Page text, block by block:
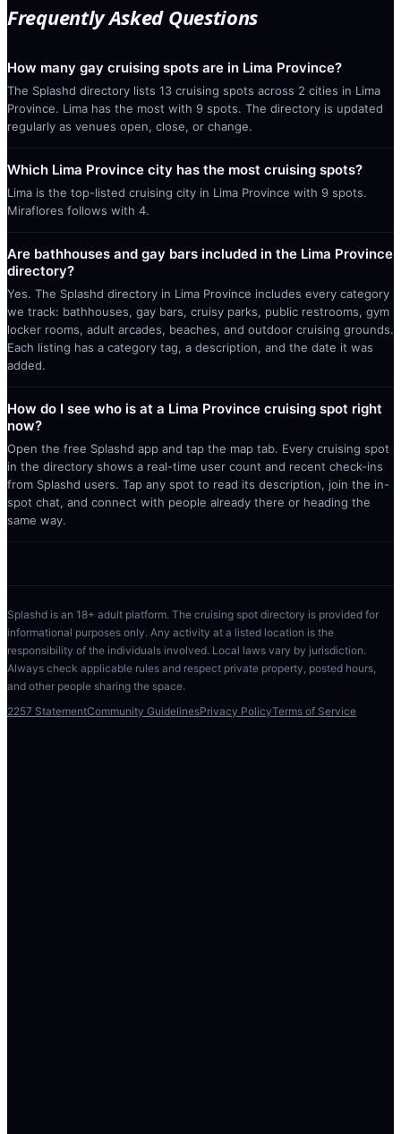
Frequently Asked Questions
How many gay cruising spots are in Lima Province?
The Splashd directory lists 13 cruising spots across 2 cities in Lima
Province. Lima has the most with 9 spots. The directory is updated
regularly as venues open, close, or change.
Which Lima Province city has the most cruising spots?
Lima is the top-listed cruising city in Lima Province with 9 spots.
Miraflores follows with 4.
Are bathhouses and gay bars included in the Lima Province
directory?
Yes. The Splashd directory in Lima Province includes every category
we track: bathhouses, gay bars, cruisy parks, public restrooms, gym
locker rooms, adult arcades, beaches, and outdoor cruising grounds.
Each listing has a category tag, a description, and the date it was
added.
How do I see who is at a Lima Province cruising spot right
now?
Open the free Splashd app and tap the map tab. Every cruising spot
in the directory shows a real-time user count and recent check-ins
from Splashd users. Tap any spot to read its description, join the in-
spot chat, and connect with people already there or heading the
same way.
Splashd is an 18+ adult platform. The cruising spot directory is provided for
informational purposes only. Any activity at a listed location is the
responsibility of the individuals involved. Local laws vary by jurisdiction.
Always check applicable rules and respect private property, posted hours,
and other people sharing the space.
2257 StatementCommunity GuidelinesPrivacy PolicyTerms of Service